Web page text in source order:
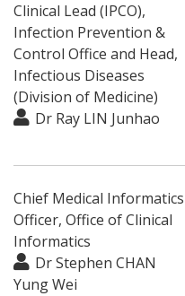
Clinical Lead (IPCO),
Infection Prevention &
Control Office and Head,
Infectious Diseases
(Division of Medicine)
Dr Ray LIN Junhao
Chief Medical Informatics
Officer, Office of Clinical
Informatics
Dr Stephen CHAN
Yung Wei